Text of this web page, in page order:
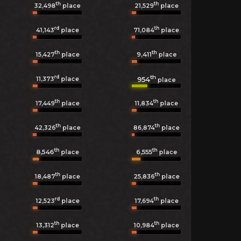
32,498th place 21,529th place
41,143rd place 71,084th place
15,427th place 9,411th place
11,373rd place 954th place
17,449th place 11,834th place
42,326th place 86,874th place
8,546th place 6,555th place
18,487th place 25,836th place
12,523rd place 17,694th place
13,312th place 10,984th place